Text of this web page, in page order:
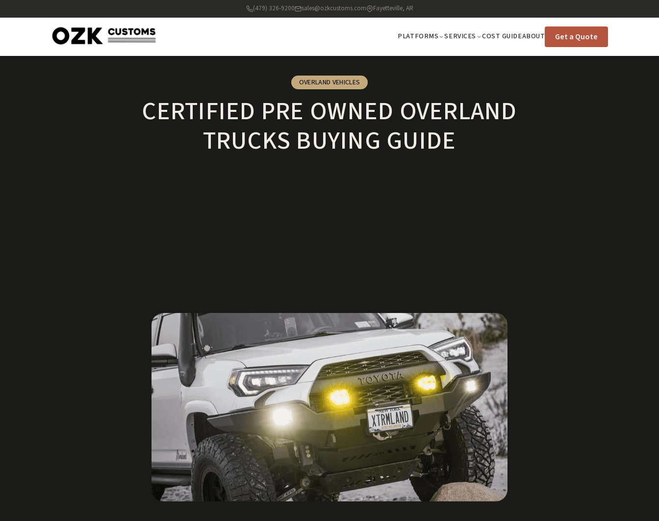
(479) 326-9200 sales@ozkcustoms.com Fayetteville, AR
PLATFORMS SERVICES COST GUIDEABOUT Get a Quote
OVERLAND VEHICLES
CERTIFIED PRE OWNED OVERLAND
TRUCKS BUYING GUIDE